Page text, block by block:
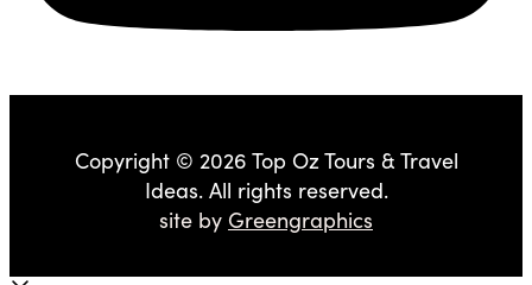
Copyright © 2026 Top Oz Tours & Travel
Ideas. All rights reserved.
site by Greengraphics